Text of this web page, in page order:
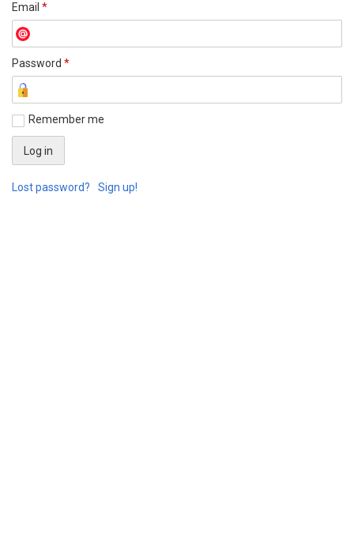
Email *
Password *
Remember me
Lost password? Sign up!